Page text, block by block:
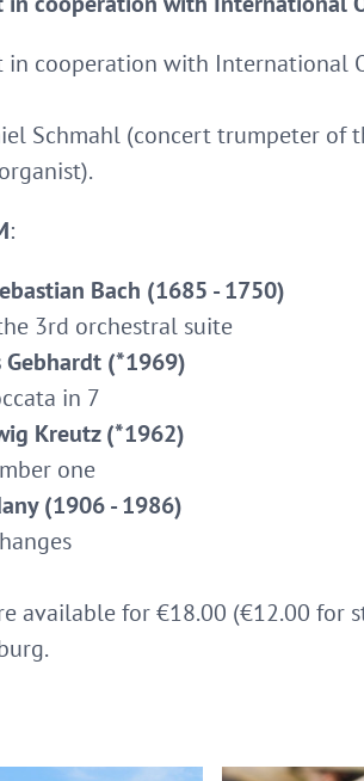
in cooperation with International
Schmahl (concert trumpeter of
:
Bach (1685 - 1750)
3rd orchestral suite
Gebhardt (*1969)
in 7
Kreutz (*1962)
one
(1906 - 1986)
available for €18.00 (€12.00 for